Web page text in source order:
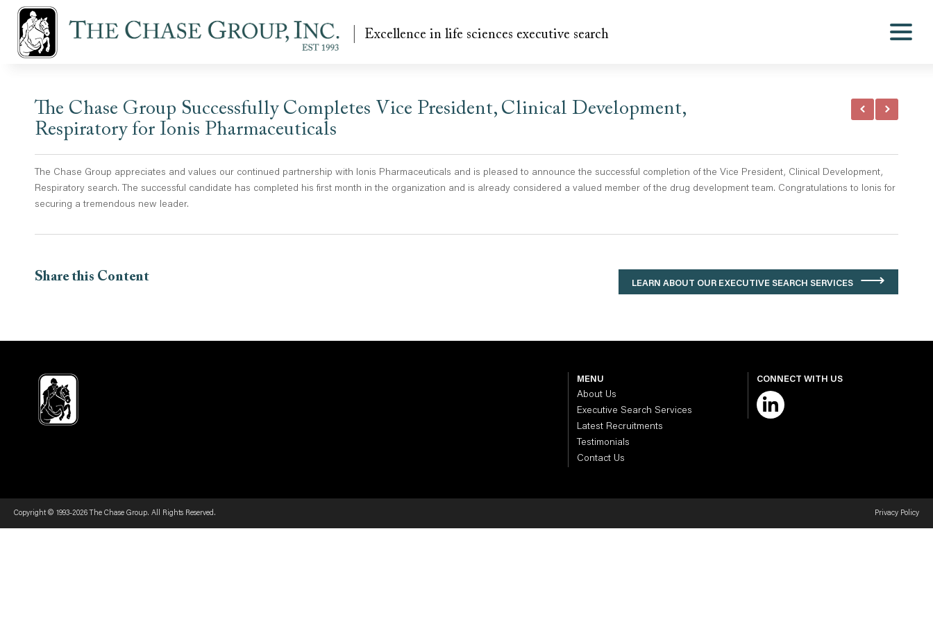
Excellence in life sciences executive search
The Chase Group Successfully Completes Vice President, Clinical Development,
Respiratory for Ionis Pharmaceuticals
The Chase Group appreciates and values our continued partnership with Ionis Pharmaceuticals and is pleased to announce the successful completion of the Vice President, Clinical Development,
Respiratory search. The successful candidate has completed his first month in the organization and is already considered a valued member of the drug development team. Congratulations to Ionis for
securing a tremendous new leader.
Share this Content LEARN ABOUT OUR EXECUTIVE SEARCH SERVICES
MENU
About Us
Executive Search Services
Latest Recruitments
Testimonials
Contact Us
CONNECT WITH US
Copyright © 1993-2026 The Chase Group. All Rights Reserved. Privacy Policy